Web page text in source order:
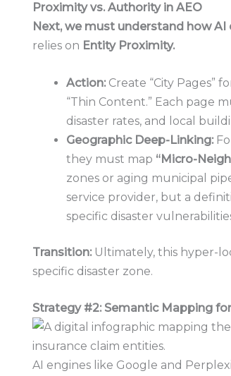
Proximity vs. Authority in AEO
Next, we must understand how AI
relies on Entity Proximity.
Action:Create “City Pages”
“Thin Content.” Each page
disaster rates, and local
Geographic Deep-Linking:
they must map “Micro-
zones or aging municipal
service provider, but a
specific disaster
Transition:Ultimately, this hyper-
specific disaster zone.
Strategy #2: Semantic Mapping
AI engines like Google and